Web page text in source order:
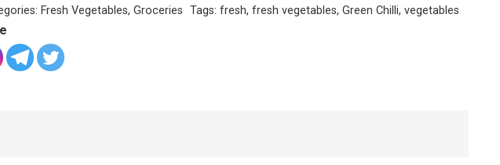
Fresh Vegetables, Groceries Tags: fresh, fresh vegetables, Green Chilli, vegetables